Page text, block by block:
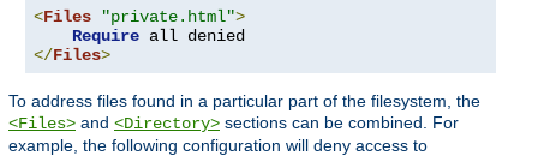
<Files "private.html">
Require
</Files>
To address files found in a particular part of the filesystem, the
<Files> and <Directory> sections can be combined. For
example, the following configuration will deny access to